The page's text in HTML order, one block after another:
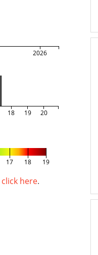
2026
18 19 20
17 18 19
click here.